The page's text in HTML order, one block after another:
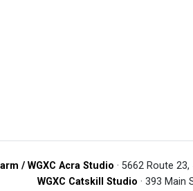
/ WGXC Acra Studio · 5662 Route
WGXC Catskill Studio · 393 Main